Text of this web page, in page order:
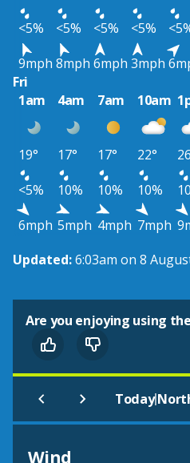
<5%
<5% <5% <5%
9mph 8mph 6mph 3mph
Fri
1am
4am 7am 10am
19° 17° 17° 22°
<5%
10% 10% 10%
6mph 5mph 4mph 7mph
Updated:6:03am on 8
Are you enjoying using
Today|
Wind